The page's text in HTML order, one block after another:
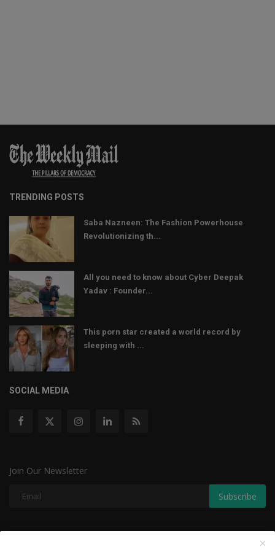
TRENDING POSTS
Saba Nazneen: The Fashion Powerhouse
Revolutionizing th...
All you need to know about Cyber Deepak
Yadav : Founder...
This porn star created a world record by
sleeping with ...
SOCIAL MEDIA
Join Our Newsletter
Subscribe